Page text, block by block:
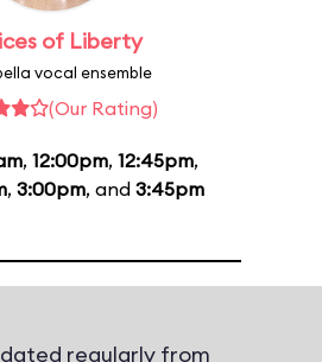
of Liberty
vocal ensemble
(Our Rating)
, 12:00pm, 12:45pm,
, 3:00pm, and 3:45pm
regularly from